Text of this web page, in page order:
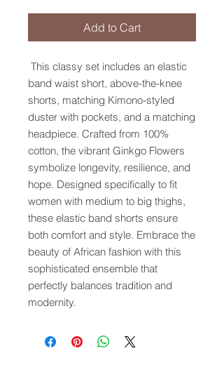
Add to Cart
This classy set includes an elastic
band waist short, above-the-knee
shorts, matching Kimono-styled
duster with pockets, and a matching
headpiece. Crafted from 100%
cotton, the vibrant Ginkgo Flowers
symbolize longevity, resilience, and
hope. Designed specifically to fit
women with medium to big thighs,
these elastic band shorts ensure
both comfort and style. Embrace the
beauty of African fashion with this
sophisticated ensemble that
perfectly balances tradition and
modernity.